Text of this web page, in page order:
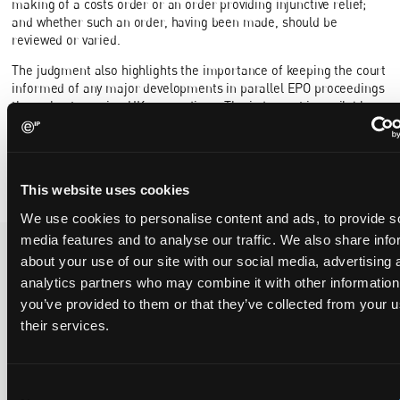
This website uses cookies
We use cookies to personalise content and ads, to provide
media features and to analyse our traffic. We also share
about your use of our site with our social media, advertising
analytics partners who may combine it with other
you’ve provided to them or that they’ve collected from your
their services.
making of a costs order or an order providing injunctive relief;
and whether such an order, having been made, should be
reviewed or varied.
The judgment also highlights the importance of keeping the court
informed of any major developments in parallel EPO proceedings
throughout ongoing UK proceedings. The judgment is available
here.
Recent Case
Reports
SEE ALL CASE
REPORTS